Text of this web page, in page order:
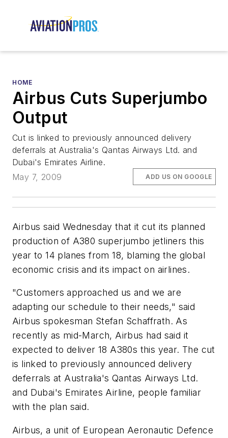
HOME
Airbus Cuts Superjumbo
Output
Cut is linked to previously announced delivery
deferrals at Australia's Qantas Airways Ltd. and
Dubai's Emirates Airline.
May 7, 2009
ADD US ON GOOGLE
Airbus said Wednesday that it cut its planned
production of A380 superjumbo jetliners this
year to 14 planes from 18, blaming the global
economic crisis and its impact on airlines.
"Customers approached us and we are
adapting our schedule to their needs," said
Airbus spokesman Stefan Schaffrath. As
recently as mid-March, Airbus had said it
expected to deliver 18 A380s this year. The cut
is linked to previously announced delivery
deferrals at Australia's Qantas Airways Ltd.
and Dubai's Emirates Airline, people familiar
with the plan said.
Airbus, a unit of European Aeronautic Defence